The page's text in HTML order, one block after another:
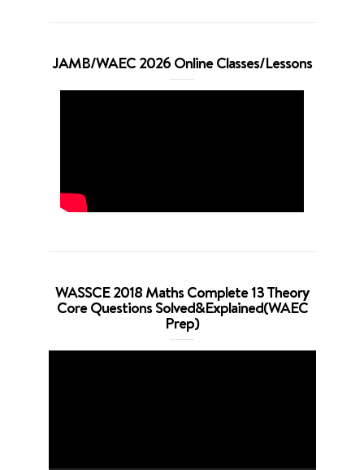
JAMB/WAEC 2026 Online Classes/Lessons
WASSCE 2018 Maths Complete 13 Theory
Core Questions Solved&Explained(WAEC
Prep)